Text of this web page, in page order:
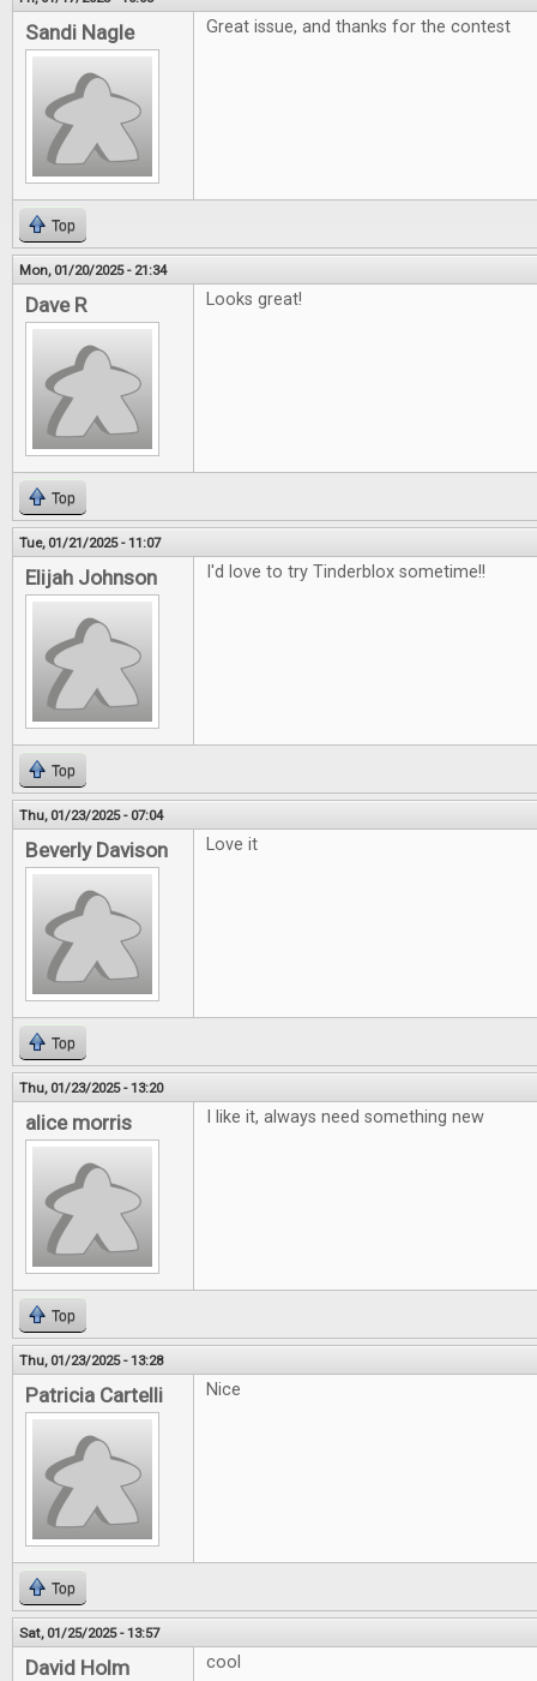
Sandi Nagle Great issue, and thanks for the contest
Top
Mon, 01/20/2025 - 21:34
Dave R Looks great!
Top
Tue, 01/21/2025 - 11:07
Elijah Johnson I'd love to try Tinderblox sometime!!
Top
Thu, 01/23/2025 - 07:04
Beverly Davison Love it
Top
Thu, 01/23/2025 - 13:20
alice morris I like it, always need something new
Top
Thu, 01/23/2025 - 13:28
Patricia Cartelli Nice
Top
Sat, 01/25/2025 - 13:57
David Holm cool